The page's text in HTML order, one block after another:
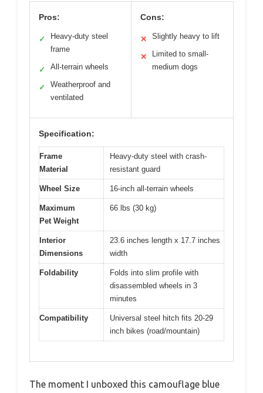
Pros:
✓
Heavy-duty steel
frame
✓ All-terrain wheels
✓
Weatherproof and
ventilated
Cons:
✕ Slightly heavy to lift
✕
Limited to small-
medium dogs
Specification:
Frame
Material
Heavy-duty steel with crash-
resistant guard
Wheel Size 16-inch all-terrain wheels
Maximum
Pet Weight
66 lbs (30 kg)
Interior
Dimensions
23.6 inches length x 17.7 inches
width
Foldability
Folds into slim profile with
disassembled wheels in 3
minutes
Compatibility
Universal steel hitch fits 20-29
inch bikes (road/mountain)
The moment I unboxed this camouflage blue